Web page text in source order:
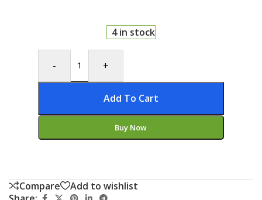
4 in stock
- +
Add To Cart
Buy Now
Compare
Add to wishlist